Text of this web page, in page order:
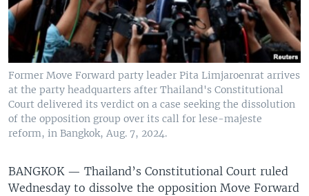
Former Move Forward party leader Pita Limjaroenrat arrives
at the party headquarters after Thailand's Constitutional
Court delivered its verdict on a case seeking the dissolution
of the opposition group over its call for lese-majeste
reform, in Bangkok, Aug. 7, 2024.
BANGKOK — Thailand’s Constitutional Court ruled
Wednesday to dissolve the opposition Move Forward